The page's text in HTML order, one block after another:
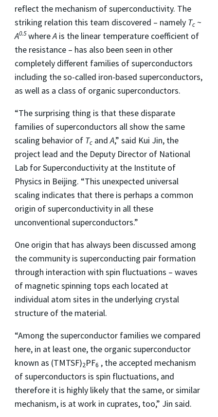
reflect the mechanism of superconductivity. The
striking relation this team discovered – namely Tc ~
A0.5 whereA is the linear temperature coefficient of
the resistance – has also been seen in other
completely different families of superconductors
including the so-called iron-based superconductors,
as well as a class of organic superconductors.
“The surprising thing is that these disparate
families of superconductors all show the same
scaling behavior of Tc andA,” said Kui Jin, the
project lead and the Deputy Director of National
Lab for Superconductivity at the Institute of
Physics in Beijing. “This unexpected universal
scaling indicates that there is perhaps a common
origin of superconductivity in all these
unconventional superconductors.”
One origin that has always been discussed among
the community is superconducting pair formation
through interaction with spin fluctuations – waves
of magnetic spinning tops each located at
individual atom sites in the underlying crystal
structure of the material.
“Among the superconductor families we compared
here, in at least one, the organic superconductor
known as (TMTSF)2PF6 , the accepted mechanism
of superconductors is spin fluctuations, and
therefore it is highly likely that the same, or similar
mechanism, is at work in cuprates, too,” Jin said.